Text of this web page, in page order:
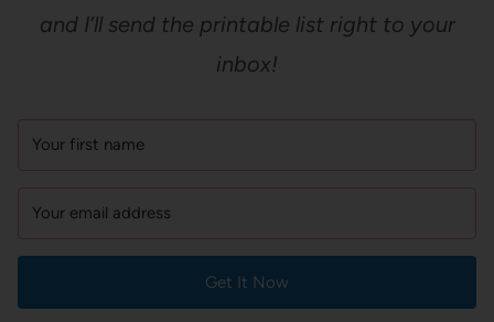
and I’ll send the printable list right to your
inbox!
Get It Now